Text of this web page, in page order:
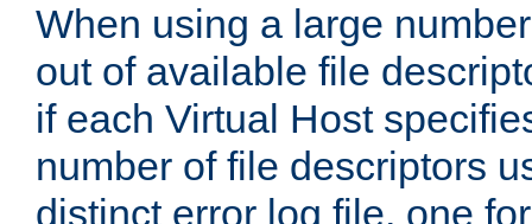
When using a large
out of available file
if each Virtual Host
number of file descriptors
distinct error log file, one